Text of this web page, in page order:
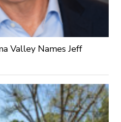
Valley Names Jeff